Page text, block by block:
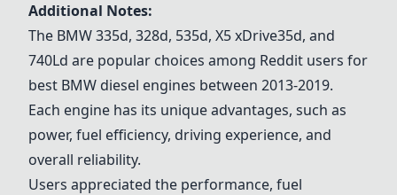
Additional Notes:
The BMW 335d, 328d, 535d, X5 xDrive35d, and
740Ld are popular choices among Reddit users for
best BMW diesel engines between 2013-2019.
Each engine has its unique advantages, such as
power, fuel efficiency, driving experience, and
overall reliability.
Users appreciated the performance, fuel